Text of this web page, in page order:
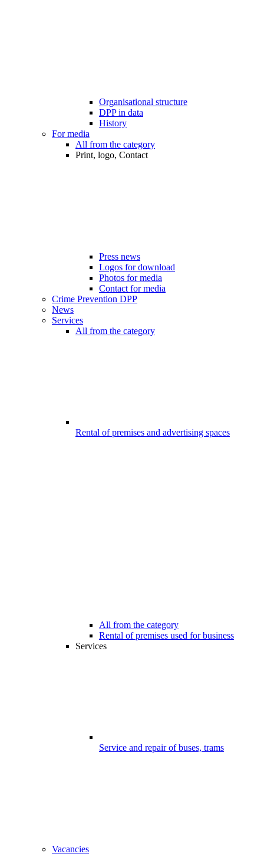
Organisational structure
DPP in data
History
For media
All from the category
Print, logo, Contact
Press news
Logos for download
Photos for media
Contact for media
Crime Prevention DPP
News
Services
All from the category
Rental of premises and advertising spaces
All from the category
Rental of premises used for business
Services
Service and repair of buses, trams
Vacancies